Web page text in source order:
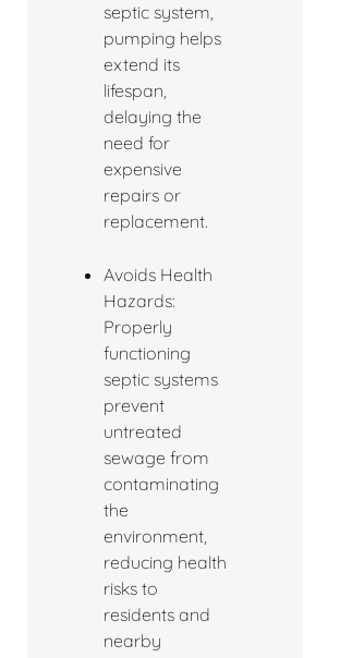
septic system,
pumping helps
extend its
lifespan,
delaying the
need for
expensive
repairs or
replacement.
Avoids Health
Hazards:
Properly
functioning
septic systems
prevent
untreated
sewage from
contaminating
the
environment,
reducing health
risks to
residents and
nearby